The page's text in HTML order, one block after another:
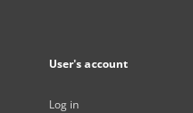
User's account
Log in